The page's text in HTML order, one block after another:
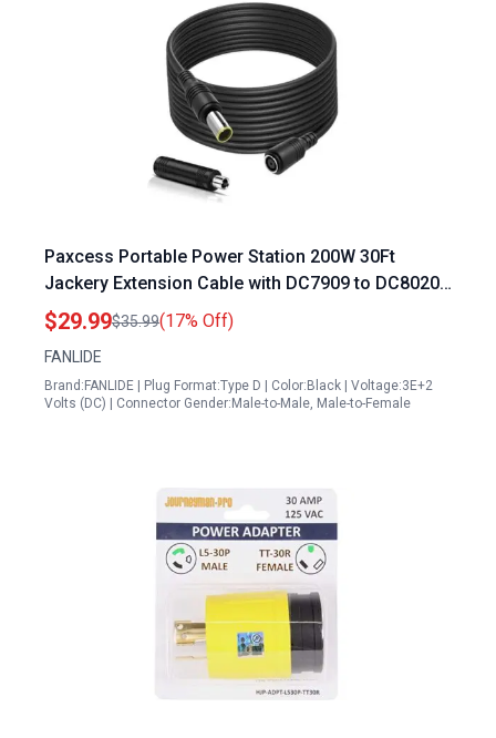
Paxcess Portable Power Station 200W 30Ft
Jackery Extension Cable with DC7909 to DC8020
Adapter for Solar Panel Charging
$29.99$35.99(17% Off)
FANLIDE
Brand:FANLIDE | Plug Format:Type D | Color:Black | Voltage:3E+2
Volts (DC) | Connector Gender:Male-to-Male, Male-to-Female